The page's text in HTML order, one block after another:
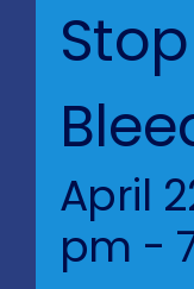
BVRAC Board
Events
Resources
April
pm -